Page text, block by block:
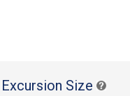
Size